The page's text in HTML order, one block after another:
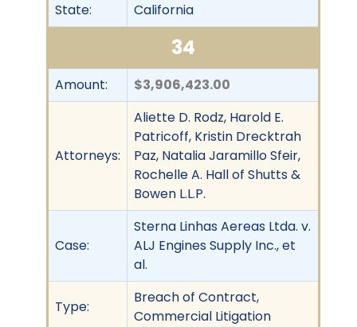
State:
California
34
Amount: $3,906,423.00
Attorneys:
Aliette D. Rodz, Harold E.
Patricoff, Kristin Drecktrah
Paz, Natalia Jaramillo Sfeir,
Rochelle A. Hall of Shutts &
Bowen L.L.P.
Case:
Sterna Linhas Aereas Ltda. v.
ALJ Engines Supply Inc., et
al.
Type:
Breach of Contract,
Commercial Litigation